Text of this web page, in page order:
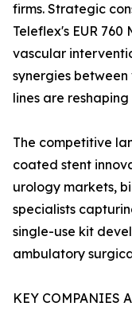
firms. Strategic
Teleflex's EUR
vascular
synergies
lines are
The competitive
coated stent
urology markets,
specialists
single-use kit
ambulatory
KEY COMPANIES